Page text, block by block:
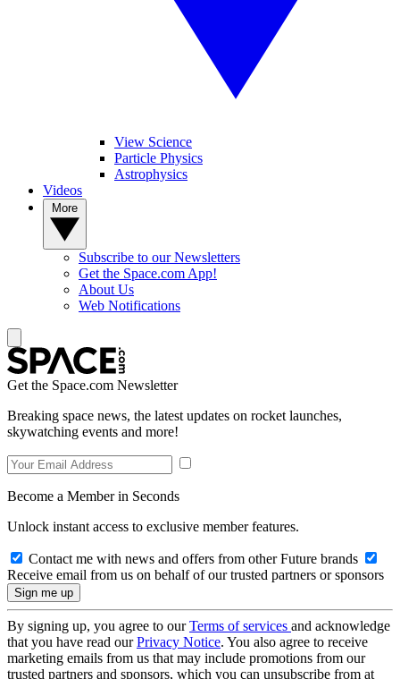
View Science
Particle Physics
Astrophysics
Videos
Subscribe to our Newsletters
Get the Space.com App!
About Us
Web Notifications
Get the Space.com Newsletter
Breaking space news, the latest updates on rocket launches,
skywatching events and more!
Become a Member in Seconds
Unlock instant access to exclusive member features.
Contact me with news and offers from other Future brands
Receive email from us on behalf of our trusted partners or sponsors
By signing up, you agree to ourTerms of services and acknowledge
that you have read ourPrivacy Notice. You also agree to receive
marketing emails from us that may include promotions from our
trusted partners and sponsors, which you can unsubscribe from at